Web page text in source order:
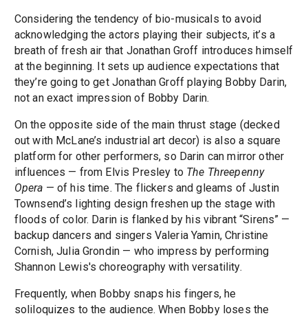
Considering the tendency of bio-musicals to avoid
acknowledging the actors playing their subjects, it’s a
breath of fresh air that Jonathan Groff introduces himself
at the beginning. It sets up audience expectations that
they’re going to get Jonathan Groff playing Bobby Darin,
not an exact impression of Bobby Darin.
On the opposite side of the main thrust stage (decked
out with McLane’s industrial art decor) is also a square
platform for other performers, so Darin can mirror other
influences — from Elvis Presley to The Threepenny
Opera — of his time. The flickers and gleams of Justin
Townsend’s lighting design freshen up the stage with
floods of color. Darin is flanked by his vibrant “Sirens” —
backup dancers and singers Valeria Yamin, Christine
Cornish, Julia Grondin — who impress by performing
Shannon Lewis's choreography with versatility.
Frequently, when Bobby snaps his fingers, he
soliloquizes to the audience. When Bobby loses the